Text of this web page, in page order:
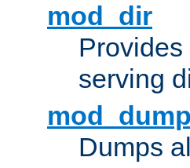
mod_dir
serving
Dumps